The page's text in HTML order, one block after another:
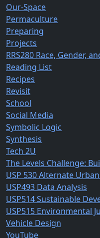
Our-Space
Permaculture
Preparing
Projects
RRS280 Race, Gender,
Reading List
Recipes
Revisit
School
Social Media
Symbolic Logic
Synthesis
Tech 2U
The Levels Challenge:
USP 530 Alternate
USP493 Data Analysis
USP514 Sustainable
USP515 Environmental
Vehicle Design
YouTube